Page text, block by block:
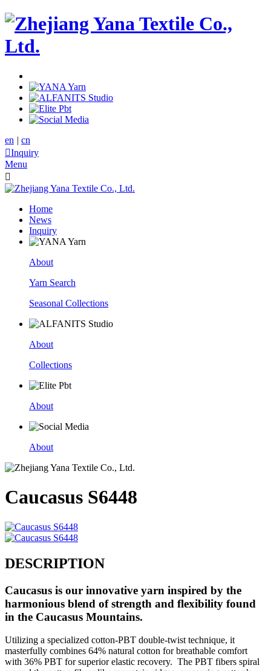
en | cn
Inquiry
Menu

Home
News
Inquiry
About
Yarn Search
Seasonal Collections
About
Collections
About
About
Caucasus S6448
DESCRIPTION
Caucasus is our innovative yarn inspired by the
harmonious blend of strength and flexibility found
in the Caucasus Mountains.
Utilizing a specialized cotton-PBT double-twist technique, it
masterfully combines 64% natural cotton for breathable comfort
with 36% PBT for superior elastic recovery. The PBT fibers spiral